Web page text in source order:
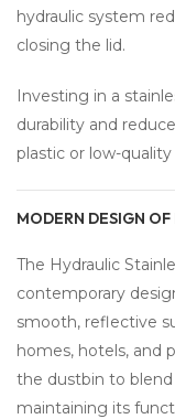
hydraulic system
closing the lid.
Investing in a
durability and
plastic or low-
MODERN DESIGN
The Hydraulic
contemporary
smooth, reflective
homes, hotels, and
the dustbin to
maintaining its